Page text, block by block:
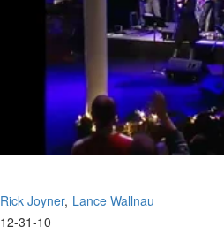
Rick Joyner Lance Wallnau
12-31-10